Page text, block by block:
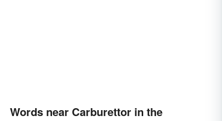
Words near Carburettor in the